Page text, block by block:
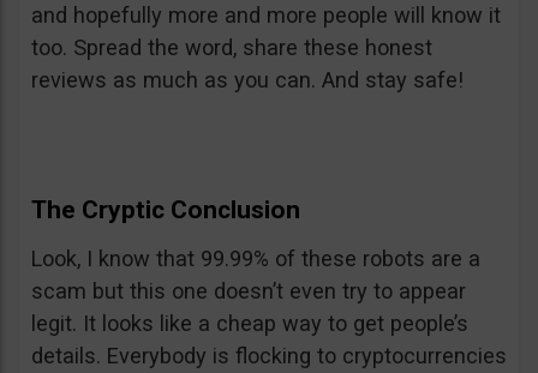
and hopefully more and more people will know it
too. Spread the word, share these honest
reviews as much as you can. And stay safe!
The Cryptic Conclusion
Look, I know that 99.99% of these robots are a
scam but this one doesn’t even try to appear
legit. It looks like a cheap way to get people’s
details. Everybody is flocking to cryptocurrencies